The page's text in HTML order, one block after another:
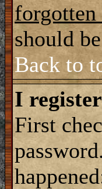
forgotten
should
Back to
I
First